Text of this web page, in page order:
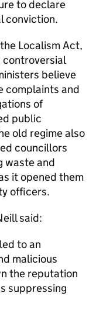
to declare
conviction.
Localism Act,
believe
complaints and
of
public
old regime also
councillors
waste and
it opened them
officers.
said:
to an
malicious
the reputation
suppressing